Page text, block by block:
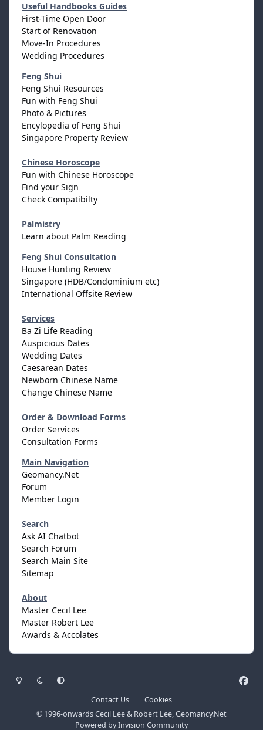
Useful Handbooks Guides
First-Time Open Door
Start of Renovation
Move-In Procedures
Wedding Procedures
Feng Shui
Feng Shui Resources
Fun with Feng Shui
Photo & Pictures
Encylopedia of Feng Shui
Singapore Property Review
Chinese Horoscope
Fun with Chinese Horoscope
Find your Sign
Check Compatibilty
Palmistry
Learn about Palm Reading
Feng Shui Consultation
House Hunting Review
Singapore (HDB/Condominium etc)
International Offsite Review
Services
Ba Zi Life Reading
Auspicious Dates
Wedding Dates
Caesarean Dates
Newborn Chinese Name
Change Chinese Name
Order & Download Forms
Order Services
Consultation Forms
Main Navigation
Geomancy.Net
Forum
Member Login
Search
Ask AI Chatbot
Search Forum
Search Main Site
Sitemap
About
Master Cecil Lee
Master Robert Lee
Awards & Accolates
Light ModeDark ModeSystem Preference
a
Contact Us
Cookies
© 1996-onwards Cecil Lee & Robert Lee, Geomancy.Net
Powered byInvision Community